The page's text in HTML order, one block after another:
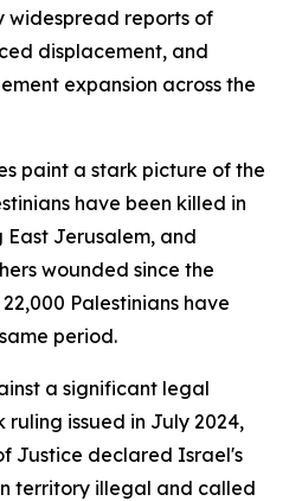
widespread reports of
displacement, and
expansion across the
paint a stark picture of the
have been killed in
East Jerusalem, and
wounded since the
Palestinians have
period.
a significant legal
issued in July 2024,
Justice declared Israel's
territory illegal and called